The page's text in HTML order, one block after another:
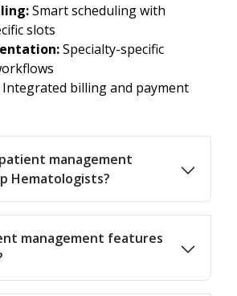
Smart scheduling with
slots
Specialty-specific
Integrated billing and payment
management
Hematologists?
management features